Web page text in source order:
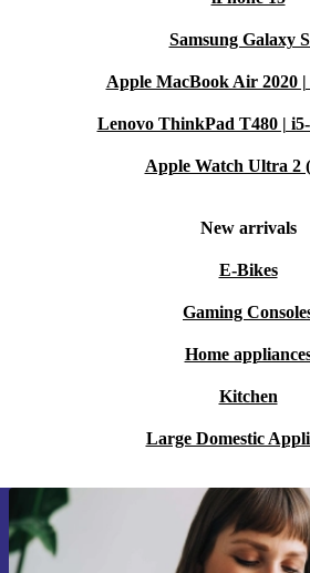
Samsung Galaxy
Apple MacBook Air 2020
Lenovo ThinkPad T480 |
Apple Watch Ultra 2
New arrivals
E-Bikes
Gaming
Home
Kitchen
Large Domestic
Sign up for our
Never miss an offer again.